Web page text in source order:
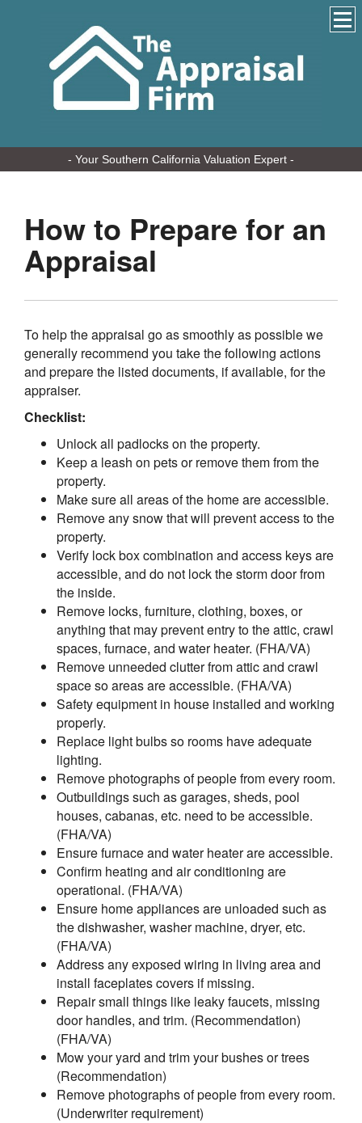
- Your Southern California Valuation Expert -
How to Prepare for an
Appraisal
To help the appraisal go as smoothly as possible we
generally recommend you take the following actions
and prepare the listed documents, if available, for the
appraiser.
Checklist:
Unlock all padlocks on the property.
Keep a leash on pets or remove them from the
property.
Make sure all areas of the home are accessible.
Remove any snow that will prevent access to the
property.
Verify lock box combination and access keys are
accessible, and do not lock the storm door from
the inside.
Remove locks, furniture, clothing, boxes, or
anything that may prevent entry to the attic, crawl
spaces, furnace, and water heater. (FHA/VA)
Remove unneeded clutter from attic and crawl
space so areas are accessible. (FHA/VA)
Safety equipment in house installed and working
properly.
Replace light bulbs so rooms have adequate
lighting.
Remove photographs of people from every room.
Outbuildings such as garages, sheds, pool
houses, cabanas, etc. need to be accessible.
(FHA/VA)
Ensure furnace and water heater are accessible.
Confirm heating and air conditioning are
operational. (FHA/VA)
Ensure home appliances are unloaded such as
the dishwasher, washer machine, dryer, etc.
(FHA/VA)
Address any exposed wiring in living area and
install faceplates covers if missing.
Repair small things like leaky faucets, missing
door handles, and trim. (Recommendation)
(FHA/VA)
Mow your yard and trim your bushes or trees
(Recommendation)
Remove photographs of people from every room.
(Underwriter requirement)